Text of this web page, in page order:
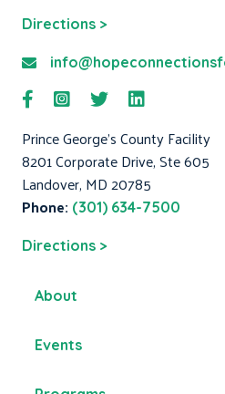
Directions >
Prince George's County Facility
8201 Corporate Drive, Ste 605
Landover, MD 20785
Phone: (301) 634-7500
Directions >
About
Events